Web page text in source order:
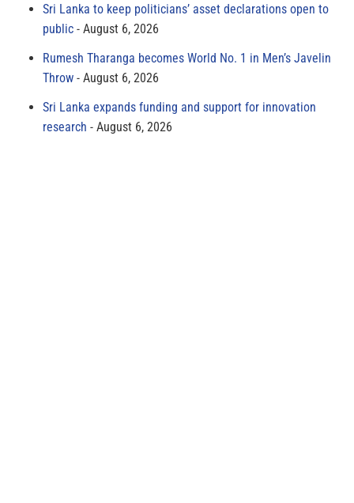
Sri Lanka to keep politicians’ asset declarations open to
public
August 6, 2026
Rumesh Tharanga becomes World No. 1 in Men’s Javelin
Throw
August 6, 2026
Sri Lanka expands funding and support for innovation
research
August 6, 2026